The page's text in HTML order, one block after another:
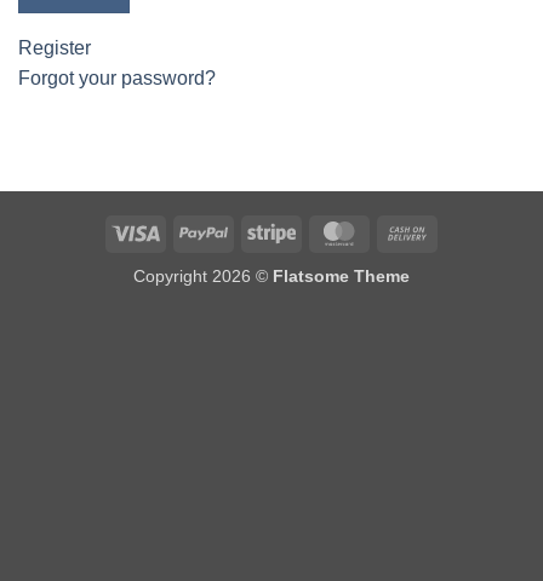
Register
Forgot your password?
Visa PayPal Stripe MasterCard
Copyright 2026 © Flatsome Theme